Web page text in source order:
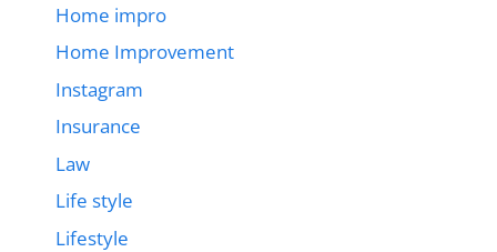
Home impro
Home Improvement
Instagram
Insurance
Law
Life style
Lifestyle